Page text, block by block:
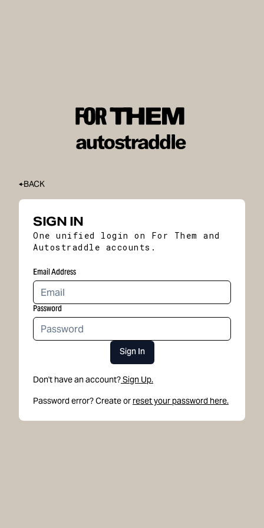
BACK
SIGN IN
One unified login on For Them and
Autostraddle accounts.
Email Address
Password
Sign In
Don't have an account?Sign Up.
Password error? Create or reset your password here.